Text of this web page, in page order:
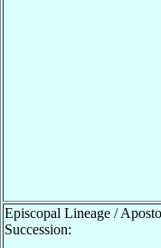
Episcopal Lineage /
Succession: